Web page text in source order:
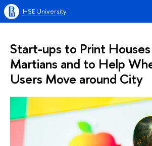
HSE University
Start-ups to Print
Martians and to Help
Users Move around City